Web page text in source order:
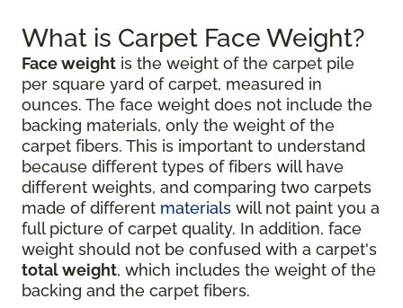
What is Carpet Face Weight?
Face weight is the weight of the carpet pile
per square yard of carpet, measured in
ounces. The face weight does not include the
backing materials, only the weight of the
carpet fibers. This is important to understand
because different types of fibers will have
different weights, and comparing two carpets
made of different materials will not paint you a
full picture of carpet quality. In addition, face
weight should not be confused with a carpet's
total weight, which includes the weight of the
backing and the carpet fibers.